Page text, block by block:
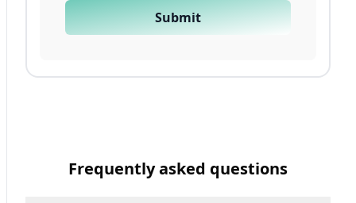
Submit
Frequently asked questions